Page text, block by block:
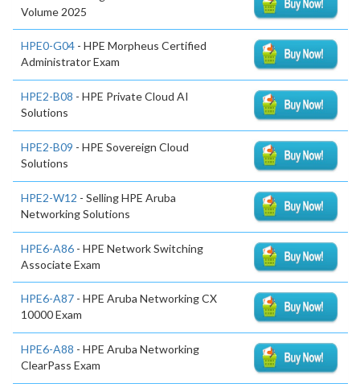
Volume 2025
HPE0-G04 - HPE Morpheus Certified
Administrator Exam
HPE2-B08 - HPE Private Cloud AI
Solutions
HPE2-B09 - HPE Sovereign Cloud
Solutions
HPE2-W12 - Selling HPE Aruba
Networking Solutions
HPE6-A86 - HPE Network Switching
Associate Exam
HPE6-A87 - HPE Aruba Networking CX
10000 Exam
HPE6-A88 - HPE Aruba Networking
ClearPass Exam